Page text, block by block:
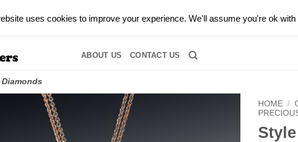
ABOUT US CONTACT US
HOME /
uses cookies to improve your experience. We'll assume you're ok